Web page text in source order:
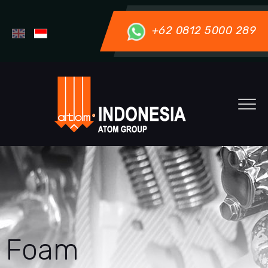
+62 0812 5000 289
Foam